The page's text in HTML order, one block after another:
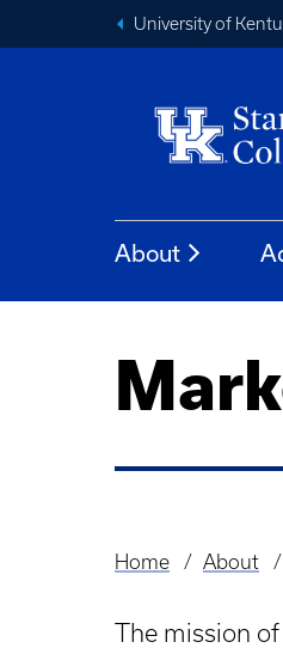
University of
About
Breadcrumb
Home About
The mission